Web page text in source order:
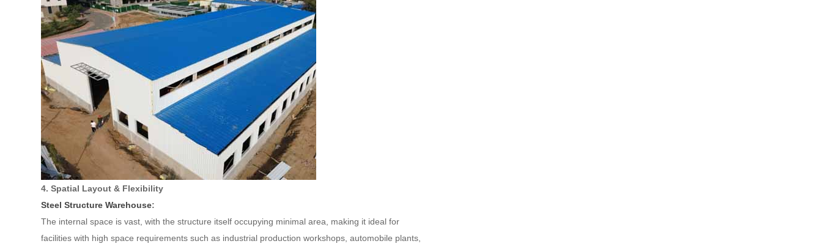
4. Spatial Layout & Flexibility
Steel Structure Warehouse:
The internal space is vast, with the structure itself occupying minimal area, making it ideal for
facilities with high space requirements such as industrial production workshops, automobile plants,